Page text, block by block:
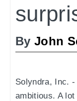
By John
Solyndra, Inc.
ambitious. A